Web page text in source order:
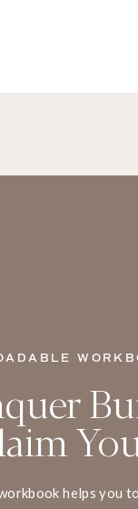
helps you